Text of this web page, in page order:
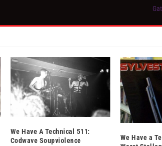
We Have A Technical 511:
Codwave Soupviolence
We Have a